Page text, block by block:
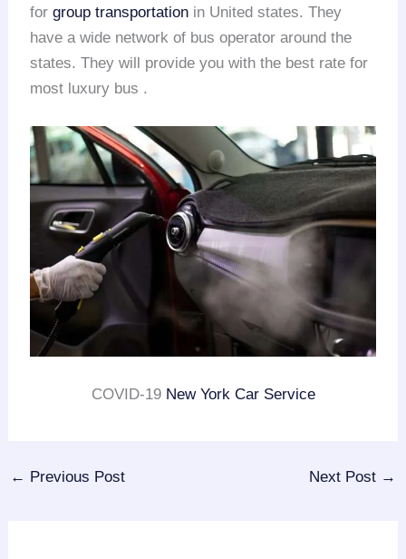
forgroup transportation in United states. They
have a wide network of bus operator around the
states. They will provide you with the best rate for
most luxury bus .
COVID-19 New York Car Service
← Previous Post Next Post →